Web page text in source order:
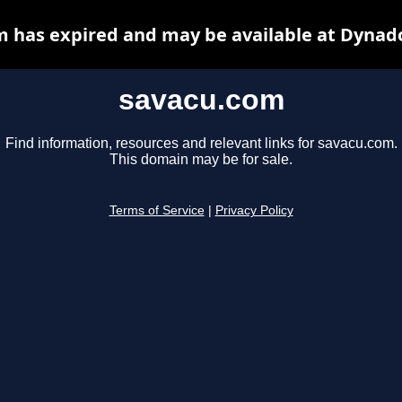
savacu.com
Find information, resources and relevant links for savacu.com.
This domain may be for sale.
Terms of Service Privacy Policy
has expired and may be available at